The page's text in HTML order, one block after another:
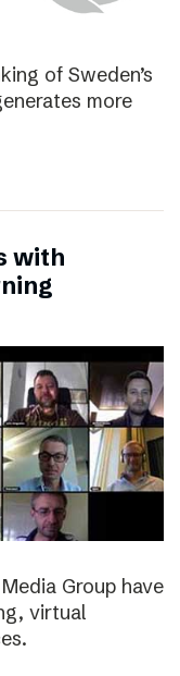
of Sweden’s
more
with
Group have
virtual